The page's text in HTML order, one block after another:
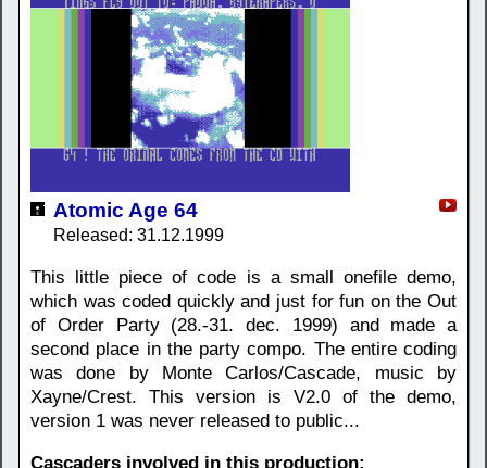
Atomic Age 64
Released: 31.12.1999
This little piece of code is a small onefile demo,
which was coded quickly and just for fun on the Out
of Order Party (28.-31. dec. 1999) and made a
second place in the party compo. The entire coding
was done by Monte Carlos/Cascade, music by
Xayne/Crest. This version is V2.0 of the demo,
version 1 was never released to public...
Cascaders involved in this production: